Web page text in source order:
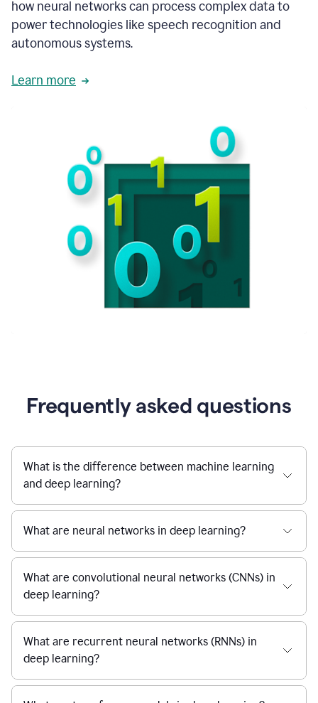
how neural networks can process complex data to
power technologies like speech recognition and
autonomous systems.
Learn more
Frequently asked questions
What is the difference between machine learning
and deep learning?
What are neural networks in deep learning?
What are convolutional neural networks (CNNs) in
deep learning?
What are recurrent neural networks (RNNs) in
deep learning?